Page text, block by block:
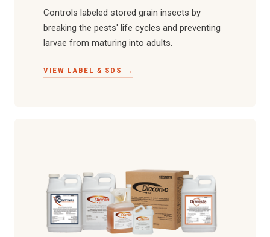
Controls labeled stored grain insects by
breaking the pests' life cycles and preventing
larvae from maturing into adults.
VIEW LABEL & SDS →